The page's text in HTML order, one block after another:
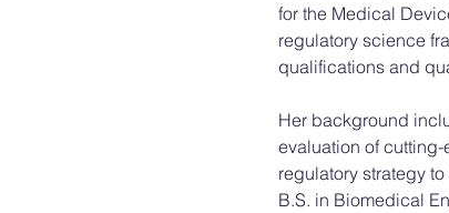
for the Medical
regulatory science
qualifications and
Her background
evaluation of
regulatory strategy
B.S. in Biomedical